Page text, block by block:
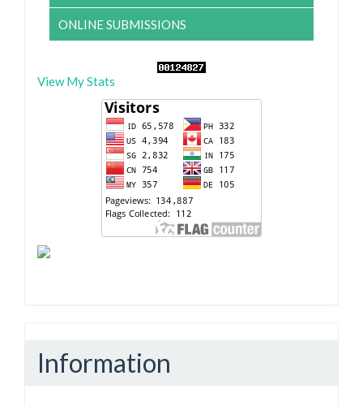
ONLINE SUBMISSIONS
View My Stats
Information